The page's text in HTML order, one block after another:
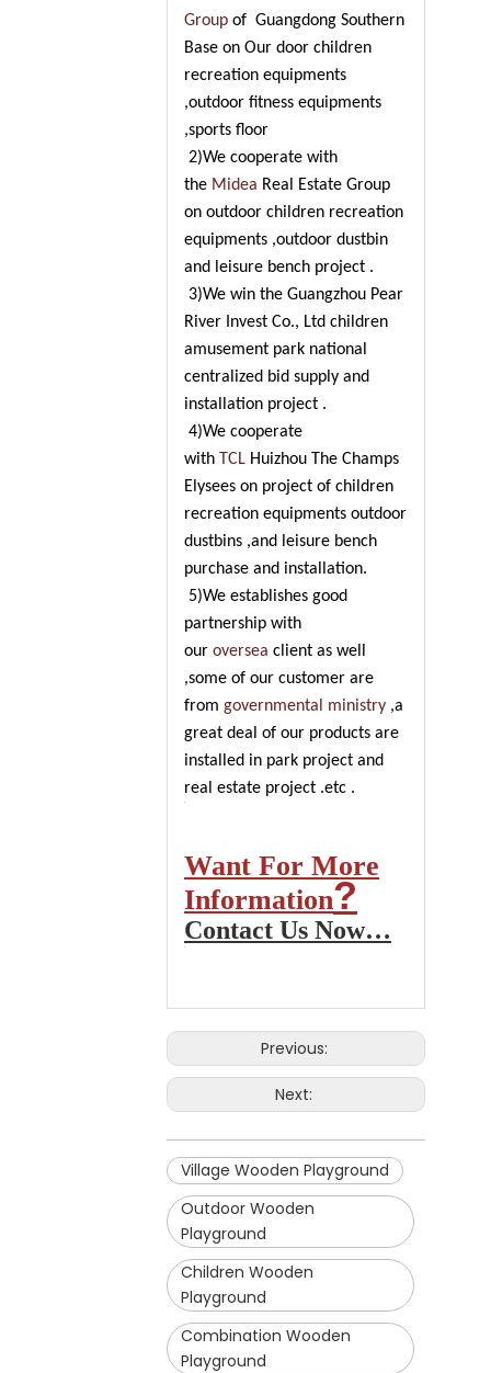
Group of Guangdong Southern
Base on Our door children
recreation equipments
,outdoor fitness equipments
,sports floor
2)We cooperate with
the Midea Real Estate Group
on outdoor children recreation
equipments ,outdoor dustbin
and leisure bench project .
3)We win the Guangzhou Pear
River Invest Co., Ltd children
amusement park national
centralized bid supply and
installation project .
4)We cooperate
with TCL Huizhou The Champs
Elysees on project of children
recreation equipments outdoor
dustbins ,and leisure bench
purchase and installation.
5)We establishes good
partnership with
our oversea client as well
,some of our customer are
from governmental ministry ,a
great deal of our products are
installed in park project and
real estate project .etc .
Want For More
Information?
Contact Us Now…
Previous:
Next:
Village Wooden Playground
Outdoor Wooden
Playground
Children Wooden
Playground
Combination Wooden
Playground